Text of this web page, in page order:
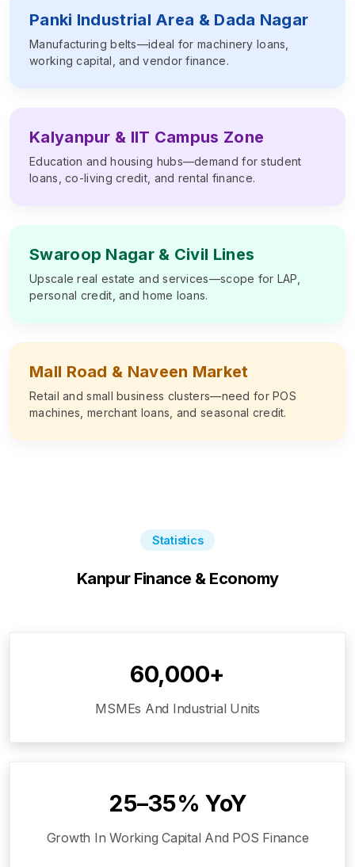
Panki Industrial Area & Dada Nagar
Manufacturing belts—ideal for machinery loans,
working capital, and vendor finance.
Kalyanpur & IIT Campus Zone
Education and housing hubs—demand for student
loans, co-living credit, and rental finance.
Swaroop Nagar & Civil Lines
Upscale real estate and services—scope for LAP,
personal credit, and home loans.
Mall Road & Naveen Market
Retail and small business clusters—need for POS
machines, merchant loans, and seasonal credit.
Statistics
KanpurFinance & Economy
60,000+
MSMEs And Industrial Units
25–35% YoY
Growth In Working Capital And POS Finance